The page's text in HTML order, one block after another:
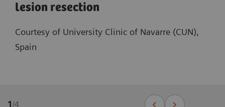
lesion resection
Courtesy of University Clinic of Navarre (CUN),
Spain
1/4